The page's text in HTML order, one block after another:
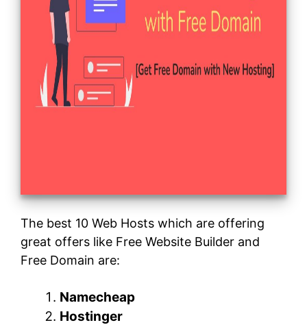
The best 10 Web Hosts which are offering
great offers like Free Website Builder and
Free Domain are:
Namecheap
Hostinger